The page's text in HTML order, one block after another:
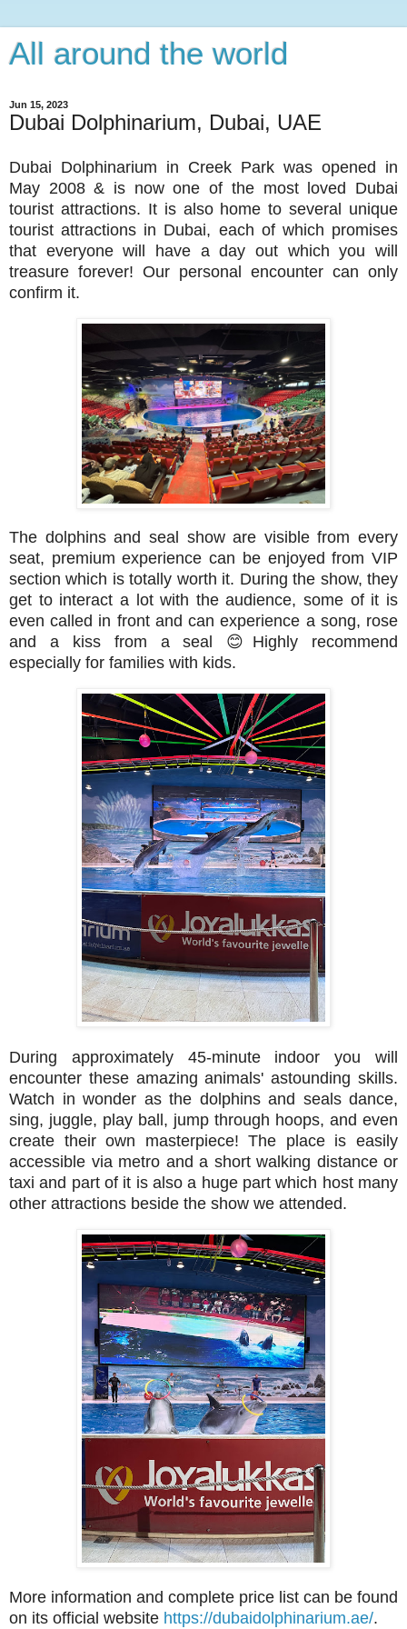
All around the world
Jun 15, 2023
Dubai Dolphinarium, Dubai, UAE
Dubai Dolphinarium in Creek Park was opened in
May 2008 & is now one of the most loved Dubai
tourist attractions. It is also home to several unique
tourist attractions in Dubai, each of which promises
that everyone will have a day out which you will
treasure forever! Our personal encounter can only
confirm it.
The dolphins and seal show are visible from every
seat, premium experience can be enjoyed from VIP
section which is totally worth it. During the show, they
get to interact a lot with the audience, some of it is
even called in front and can experience a song, rose
and a kiss from a seal 😊 Highly recommend
especially for families with kids.
During approximately 45-minute indoor you will
encounter these amazing animals' astounding skills.
Watch in wonder as the dolphins and seals dance,
sing, juggle, play ball, jump through hoops, and even
create their own masterpiece! The place is easily
accessible via metro and a short walking distance or
taxi and part of it is also a huge part which host many
other attractions beside the show we attended.
More information and complete price list can be found
on its official website https://dubaidolphinarium.ae/.